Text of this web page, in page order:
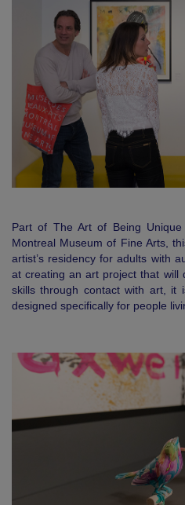
Part of The Art of Being
Montreal Museum of Fine Arts,
artist’s residency for adults with
at creating an art project that will
skills through contact with art, it
designed specifically for people